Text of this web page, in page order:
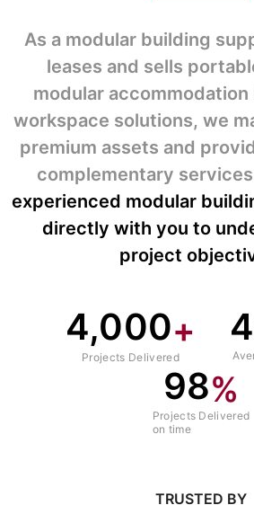
As a modular building
leases and sells
modular
workspace solutions, we
premium assets and
complementary
experienced modular
directly with you to
project
4,000+
Projects Delivered
98%
Projects Delivered
on time
TRUSTED BY